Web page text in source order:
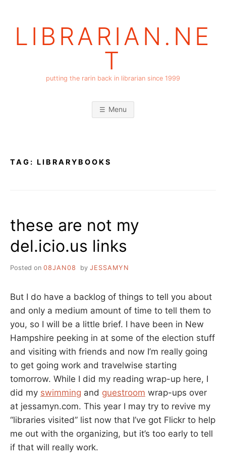
LIBRARIAN.NE
T
putting the rarin back in librarian since 1999
Menu
TAG: LIBRARYBOOKS
these are not my
del.icio.us links
Posted on 08JAN08 by JESSAMYN
But I do have a backlog of things to tell you about
and only a medium amount of time to tell them to
you, so I will be a little brief. I have been in New
Hampshire peeking in at some of the election stuff
and visiting with friends and now I’m really going
to get going work and travelwise starting
tomorrow. While I did my reading wrap-up here, I
did my swimming and guestroom wrap-ups over
at jessamyn.com. This year I may try to revive my
“libraries visited” list now that I’ve got Flickr to help
me out with the organizing, but it’s too early to tell
if that will really work.